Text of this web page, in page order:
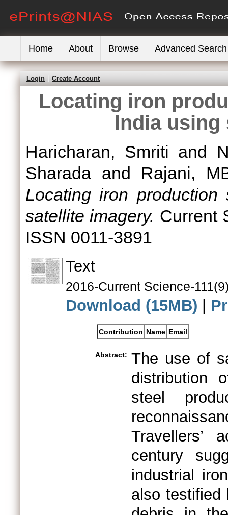
Home About Browse Advanced Search
Login Create Account
Locating iron
India using
Haricharan, Smriti and
Sharada and Rajani,
Locating iron
satellite imagery. Current
ISSN 0011-3891
Text
2016-Current Science-
Download (15MB)
Contribution Name Email
Abstract: The use of
distribution
steel
Travellers’
century
industrial
also testified